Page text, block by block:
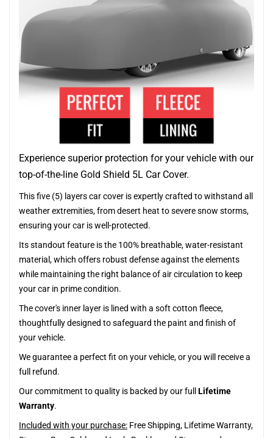
Experience superior protection for your vehicle with our
top-of-the-line Gold Shield 5L Car Cover.
This five (5) layers car cover is expertly crafted to withstand all
weather extremities, from desert heat to severe snow storms,
ensuring your car is well-protected.
Its standout feature is the 100% breathable, water-resistant
material, which offers robust defense against the elements
while maintaining the right balance of air circulation to keep
your car in prime condition.
The cover's inner layer is lined with a soft cotton fleece,
thoughtfully designed to safeguard the paint and finish of
your vehicle.
We guarantee a perfect fit on your vehicle, or you will receive a
full refund.
Our commitment to quality is backed by our full Lifetime
Warranty.
Included with your purchase: Free Shipping, Lifetime Warranty,